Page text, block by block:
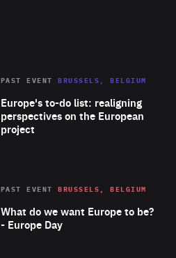
Europe's to-do list: realigning
perspectives on the European
project
PAST EVENT BRUSSELS, BELGIUM
Area
of
Expertise
What do we want Europe to be?
- Europe Day
PAST EVENT BRUSSELS, BELGIUM